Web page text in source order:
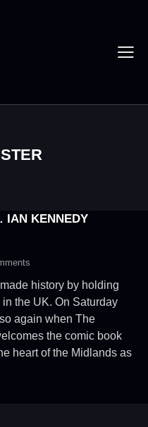
IAN KENNEDY
history by holding
the UK. On Saturday
again when The
the comic book
heart of the Midlands as